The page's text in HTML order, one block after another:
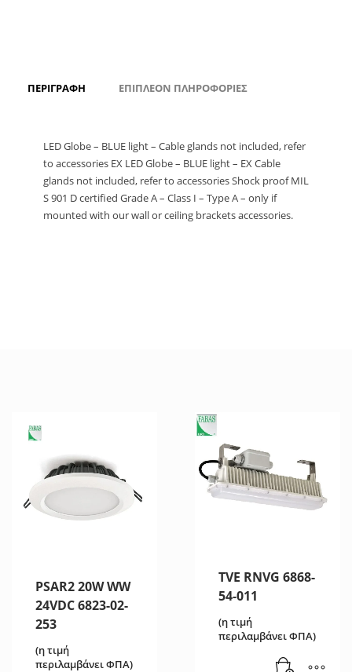
ΠΕΡΙΓΡΑΦΉ ΕΠΙΠΛΈΟΝ ΠΛΗΡΟΦΟΡΊΕΣ
LED Globe – BLUE light – Cable glands not included, refer
to accessories EX LED Globe – BLUE light – EX Cable
glands not included, refer to accessories Shock proof MIL
S 901 D certified Grade A – Class I – Type A – only if
mounted with our wall or ceiling brackets accessories.
PSAR2 20W WW
24VDC 6823-02-
253
(η τιμή
περιλαμβάνει ΦΠΑ)
TVE RNVG 6868-
54-011
(η τιμή
περιλαμβάνει ΦΠΑ)